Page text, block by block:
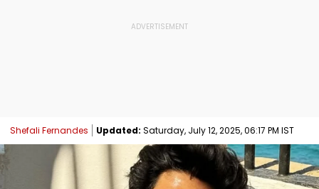
Shefali Fernandes Updated: Saturday, July 12, 2025, 06:17 PM IST